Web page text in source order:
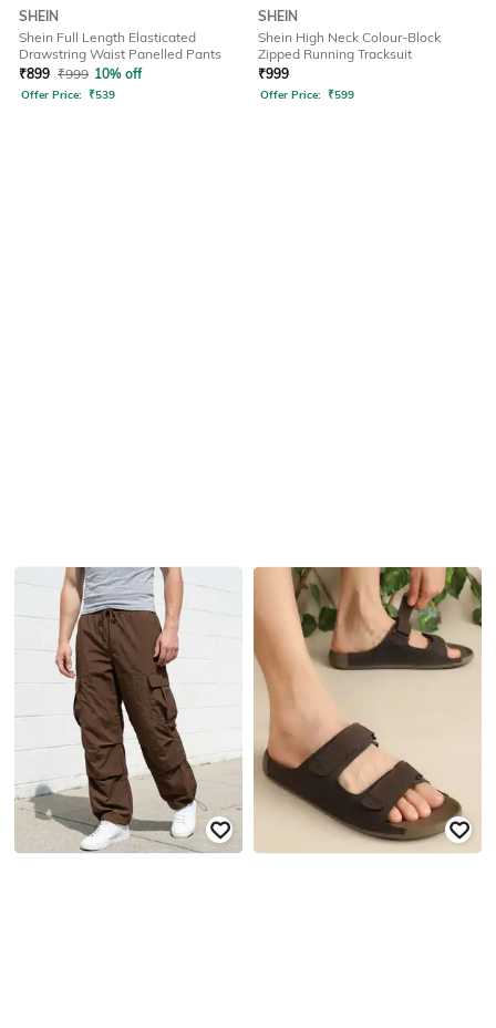
SHEIN
Shein Full Length Elasticated
Drawstring Waist Panelled Pants
₹899 ₹999 10% off
Offer Price: ₹539
SHEIN
Shein High Neck Colour-Block
Zipped Running Tracksuit
₹999
Offer Price: ₹599